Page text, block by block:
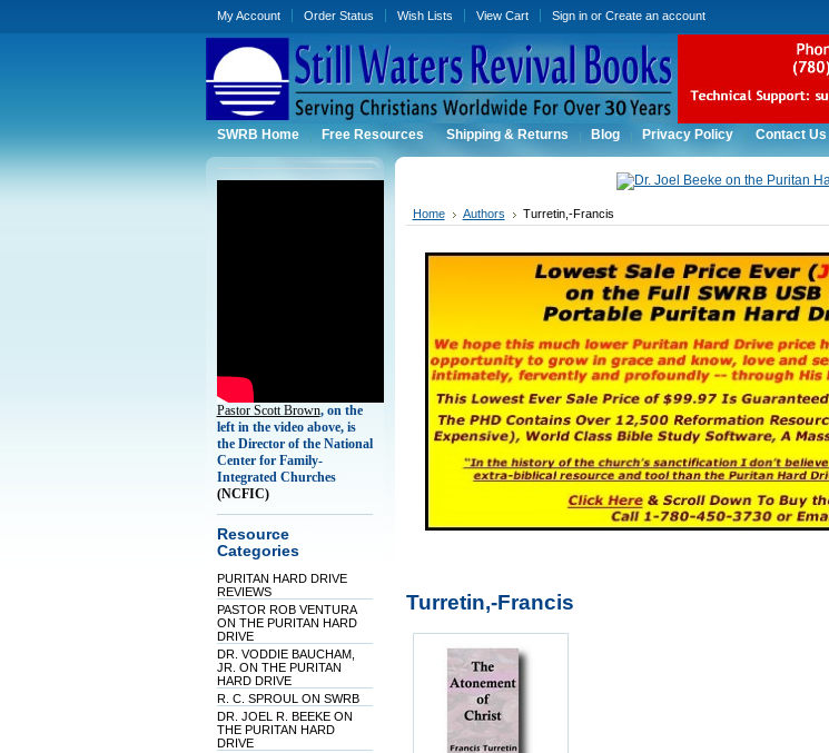
My Account Order Status Wish Lists View Cart Sign inor Create an account
SWRB Home Free Resources Shipping & Returns Blog Privacy Policy Contact Us
Pastor Scott Brown, on the
left in the video above, is
the Director of the National
Center for Family-
Integrated Churches
(NCFIC)
Resource
Categories
PURITAN HARD DRIVE
REVIEWS
PASTOR ROB VENTURA
ON THE PURITAN HARD
DRIVE
DR. VODDIE BAUCHAM,
JR. ON THE PURITAN
HARD DRIVE
R. C. SPROUL ON SWRB
DR. JOEL R. BEEKE ON
THE PURITAN HARD
DRIVE
Home Authors Turretin,-Francis
Turretin,-Francis